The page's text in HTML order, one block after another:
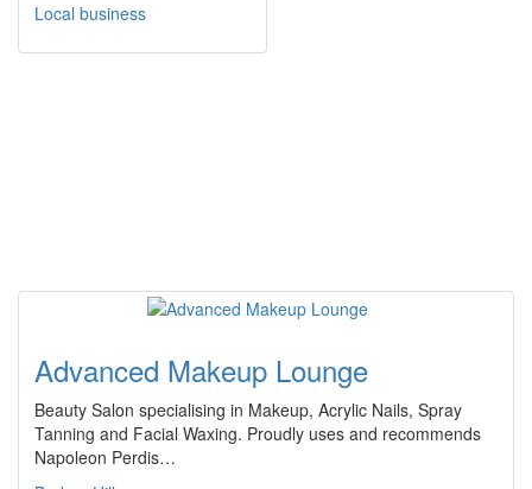
Local business
Advanced Makeup Lounge
Beauty Salon specialising in Makeup, Acrylic Nails, Spray
Tanning and Facial Waxing. Proudly uses and recommends
Napoleon Perdis…